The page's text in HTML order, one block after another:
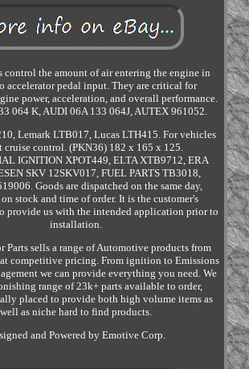
control the amount of air entering the engine in
accelerator pedal input. They are critical for
power, acceleration, and overall performance.
064 K, AUDI 06A 133 064J, AUTEX 961052.
Lemark LTB017, Lucas LTH415. For vehicles
cruise control. (PKN36) 182 x 165 x 125.
IGNITION XPOT449, ELTA XTB9712, ERA
SKV 12SKV017, FUEL PARTS TB3018,
Goods are dispatched on the same day,
stock and time of order. It is the customer's
provide us with the intended application prior to
installation.
Parts sells a range of Automotive products from
competitive pricing. From ignition to Emissions
we can provide everything you need. We
range of 23k+ parts available to order,
placed to provide both high volume items as
well as niche hard to find products.
and Powered by Emotive Corp.